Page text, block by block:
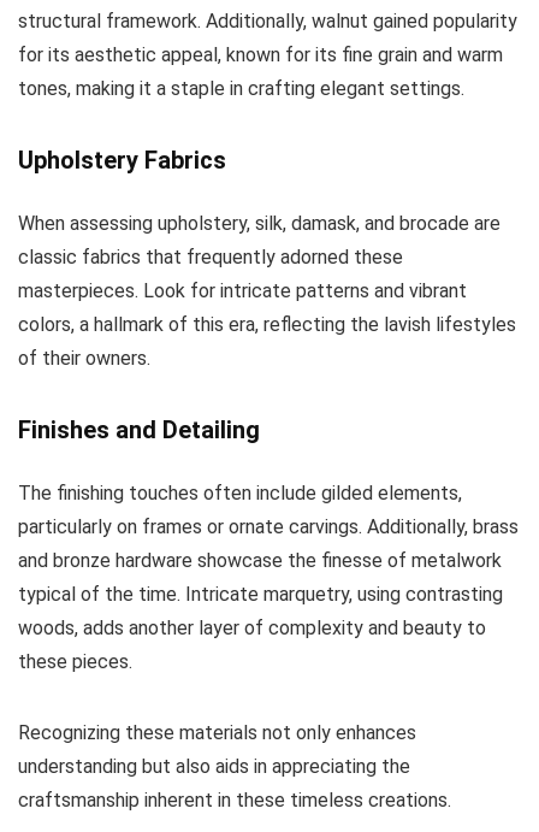
structural framework. Additionally, walnut gained popularity
for its aesthetic appeal, known for its fine grain and warm
tones, making it a staple in crafting elegant settings.
Upholstery Fabrics
When assessing upholstery, silk, damask, and brocade are
classic fabrics that frequently adorned these
masterpieces. Look for intricate patterns and vibrant
colors, a hallmark of this era, reflecting the lavish lifestyles
of their owners.
Finishes and Detailing
The finishing touches often include gilded elements,
particularly on frames or ornate carvings. Additionally, brass
and bronze hardware showcase the finesse of metalwork
typical of the time. Intricate marquetry, using contrasting
woods, adds another layer of complexity and beauty to
these pieces.
Recognizing these materials not only enhances
understanding but also aids in appreciating the
craftsmanship inherent in these timeless creations.